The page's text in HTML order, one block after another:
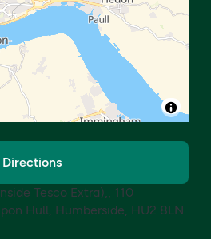
Directions
Tesco Extra),, 110
Hull, Humberside, HU2 8LN